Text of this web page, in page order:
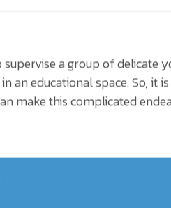
a group of delicate
an educational space. So, it is
make this complicated